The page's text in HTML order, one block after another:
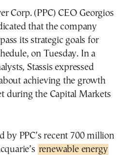
that the company
its strategic goals for
on Tuesday. In a
Stassis expressed
achieving the growth
during the Capital Markets
by PPC’s recent 700 million
renewable energy